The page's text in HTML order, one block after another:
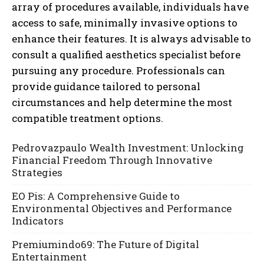
array of procedures available, individuals have
access to safe, minimally invasive options to
enhance their features. It is always advisable to
consult a qualified aesthetics specialist before
pursuing any procedure. Professionals can
provide guidance tailored to personal
circumstances and help determine the most
compatible treatment options.
Pedrovazpaulo Wealth Investment: Unlocking
Financial Freedom Through Innovative
Strategies
EO Pis: A Comprehensive Guide to
Environmental Objectives and Performance
Indicators
Premiumindo69: The Future of Digital
Entertainment